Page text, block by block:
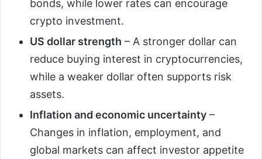
bonds, while lower rates can encourage
crypto investment.
US dollar strength – A stronger dollar can
reduce buying interest in cryptocurrencies,
while a weaker dollar often supports risk
assets.
Inflation and economic uncertainty –
Changes in inflation, employment, and
global markets can affect investor appetite